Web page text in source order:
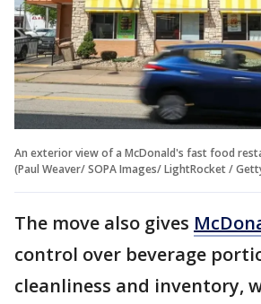
An exterior view of a McDonald's fast food
(Paul Weaver/ SOPA Images/ LightRocket /
The move also gives
control over beverage
cleanliness and inventory,